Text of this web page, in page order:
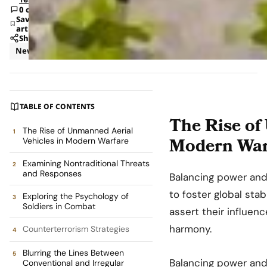
0 comments
Save
article
Share
News
TABLE OF CONTENTS
The Rise of Unmanned Aerial
Vehicles in Modern Warfare
Examining Nontraditional Threats
and Responses
Exploring the Psychology of
Soldiers in Combat
Counterterrorism Strategies
Blurring the Lines Between
Conventional and Irregular
The Rise
Modern
Balancing power
to foster global
assert their
harmony.
Balancing power